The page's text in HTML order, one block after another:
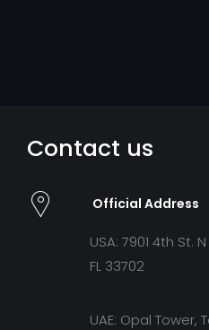
Contact us
Official Address
USA: 7901 4th St.
FL 33702
UAE: Opal Tower,